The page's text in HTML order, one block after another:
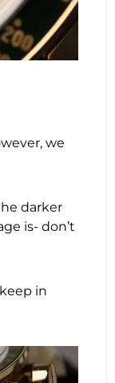
we
darker
is- don’t
in